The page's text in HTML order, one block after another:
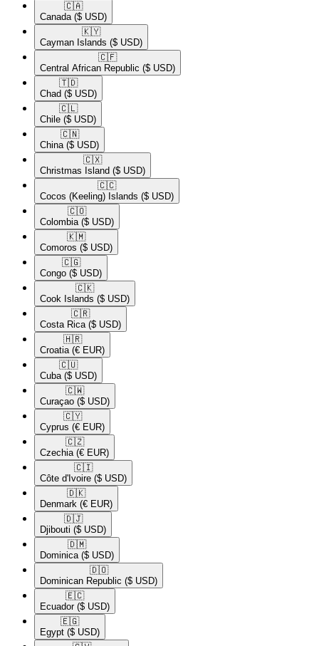
🇨🇦​
Canada ($ USD)
🇰🇾​
Cayman Islands ($ USD)
🇨🇫​
Central African Republic ($ USD)
🇹🇩​
Chad ($ USD)
🇨🇱​
Chile ($ USD)
🇨🇳​
China ($ USD)
🇨🇽​
Christmas Island ($ USD)
🇨🇨​
Cocos (Keeling) Islands ($ USD)
🇨🇴​
Colombia ($ USD)
🇰🇲​
Comoros ($ USD)
🇨🇬​
Congo ($ USD)
🇨🇰​
Cook Islands ($ USD)
🇨🇷​
Costa Rica ($ USD)
🇭🇷​
Croatia (€ EUR)
🇨🇺​
Cuba ($ USD)
🇨🇼​
Curaçao ($ USD)
🇨🇾​
Cyprus (€ EUR)
🇨🇿​
Czechia (€ EUR)
🇨🇮​
Côte d'Ivoire ($ USD)
🇩🇰​
Denmark (€ EUR)
🇩🇯​
Djibouti ($ USD)
🇩🇲​
Dominica ($ USD)
🇩🇴​
Dominican Republic ($ USD)
🇪🇨​
Ecuador ($ USD)
🇪🇬​
Egypt ($ USD)